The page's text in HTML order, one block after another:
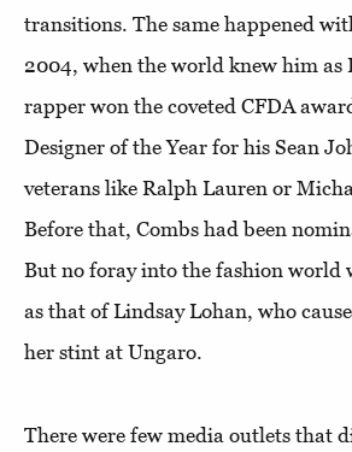
transitions. The same happened
2004, when the world knew him as
rapper won the coveted CFDA
Designer of the Year for his Sean
veterans like Ralph Lauren or
Before that, Combs had been
But no foray into the fashion world
as that of Lindsay Lohan, who
her stint at Ungaro.
There were few media outlets that